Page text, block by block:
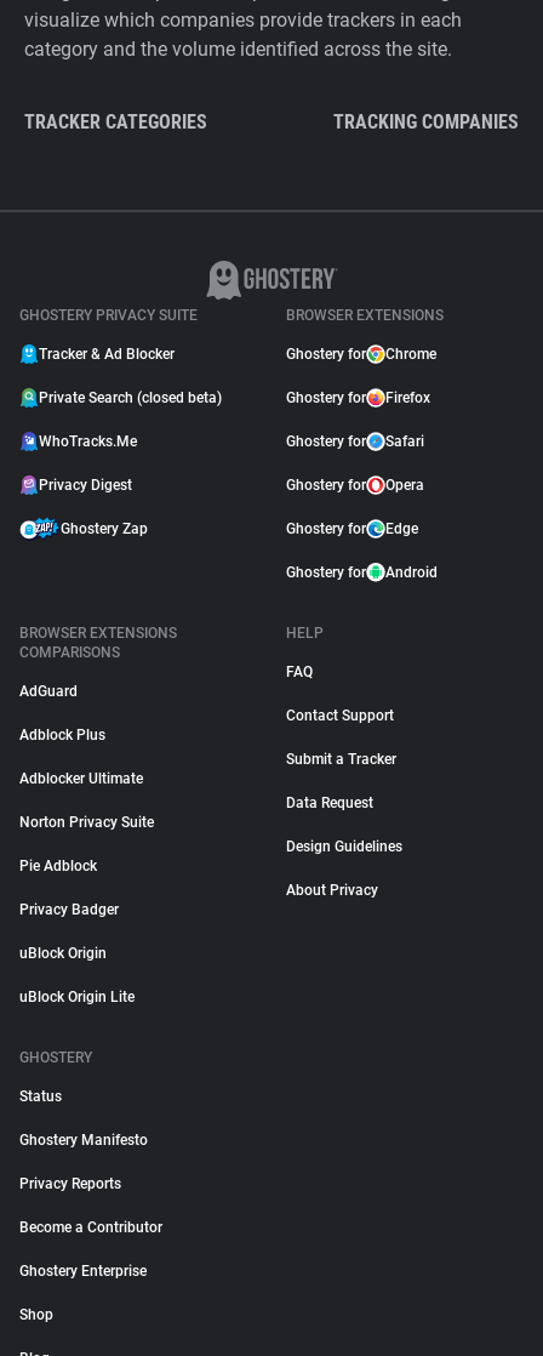
visualize which companies provide trackers in each
category and the volume identified across the site.
TRACKER CATEGORIES TRACKING COMPANIES
GHOSTERY PRIVACY SUITE
Tracker & Ad Blocker
Private Search (closed beta)
WhoTracks.Me
Privacy Digest
Ghostery Zap
BROWSER EXTENSIONS
Ghostery for Chrome
Ghostery for Firefox
Ghostery for Safari
Ghostery for Opera
Ghostery for Edge
Ghostery for Android
BROWSER EXTENSIONS
COMPARISONS
AdGuard
Adblock Plus
Adblocker Ultimate
Norton Privacy Suite
Pie Adblock
Privacy Badger
uBlock Origin
uBlock Origin Lite
HELP
FAQ
Contact Support
Submit a Tracker
Data Request
Design Guidelines
About Privacy
GHOSTERY
Status
Ghostery Manifesto
Privacy Reports
Become a Contributor
Ghostery Enterprise
Shop